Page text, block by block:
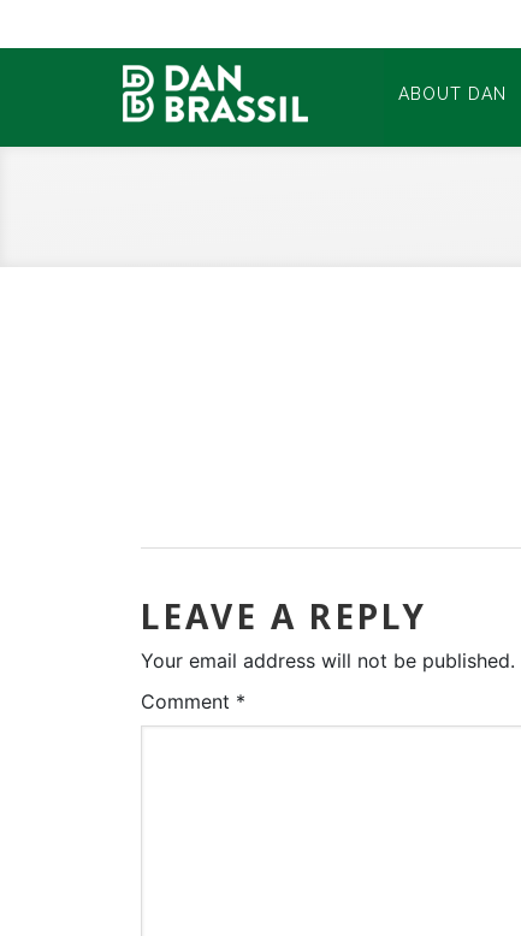
ABOUT DAN
LEAVE A REPLY
Your email address will not be published.
Comment *